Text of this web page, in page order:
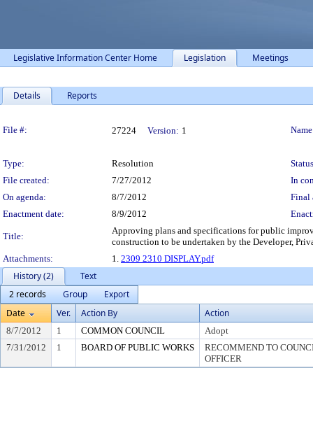
Legislative Information Center Home Legislation Meetings
Details Reports
File #: 27224 Version: 1
Type: Resolution
File created:
7/27/2012
In
On agenda:
8/7/2012
Final
Enactment date:
8/9/2012
Title:
Approving plans and specifications for public
construction to be undertaken by the Developer,
Attachments:
1. 2309 2310 DISPLAY.pdf
History (2)
Text
2 records
Group
Export
Date
Ver. Action By Action
8/7/2012 1 COMMON COUNCIL
Adopt
7/31/2012
1 BOARD OF PUBLIC WORKS
RECOMMEND TO
OFFICER